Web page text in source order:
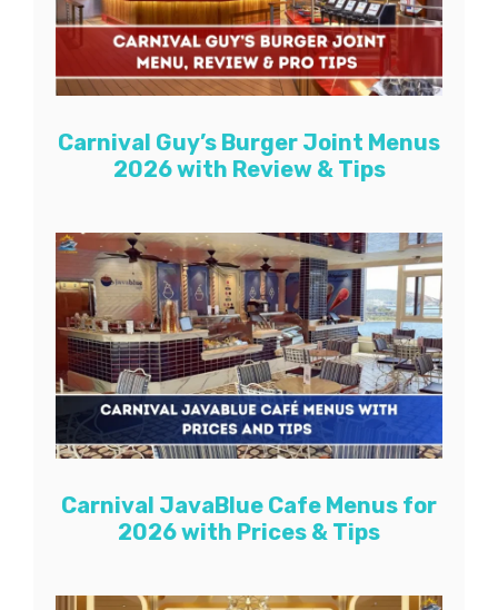
Carnival Guy’s Burger Joint Menus
2026 with Review & Tips
Carnival JavaBlue Cafe Menus for
2026 with Prices & Tips